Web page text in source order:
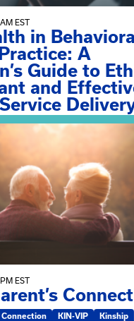
EST
in Behavioral
A
Guide to
and
Grandparent’s
EST
KIN-VIP Kinship